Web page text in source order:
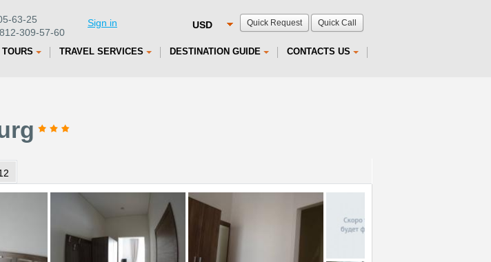
Quick Request Quick Call
63-25
309-57-60
Sign in
TOURS TRAVEL SERVICES DESTINATION GUIDE CONTACTS US